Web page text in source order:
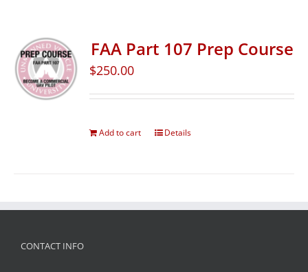
FAA Part 107 Prep Course
$250.00
Add to cart Details
CONTACT INFO